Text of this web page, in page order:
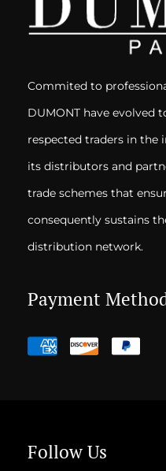
Commited to
DUMONT have evolved
respected traders in
its distributors and
trade schemes that
consequently sustains
distribution network.
Payment
Payment
methods
Follow Us